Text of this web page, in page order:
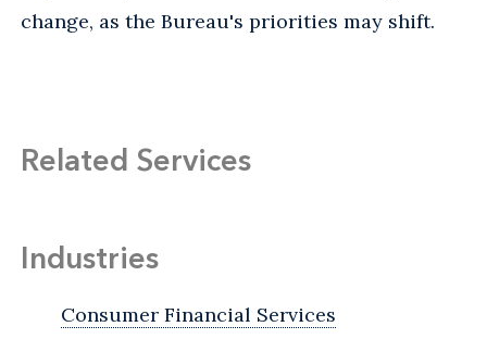
change, as the Bureau's priorities may shift.
Related Services
Industries
Consumer Financial Services